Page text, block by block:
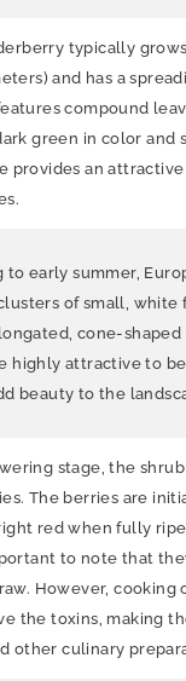
typically
and has a
compound
green in color and
provides an
to early summer,
of small, white
cone-shaped
highly attractive to
beauty to the
stage, the
The berries are
red when fully
to note that
However, cooking
the toxins, making
other culinary